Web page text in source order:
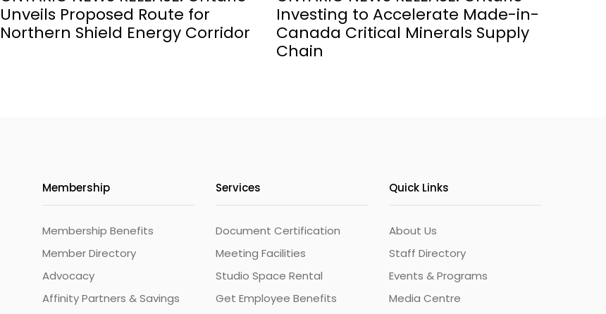
Unveils Proposed Route for
Northern Shield Energy Corridor
Investing to Accelerate Made-in-
Canada Critical Minerals Supply
Chain
Membership
Membership Benefits
Member Directory
Advocacy
Affinity Partners & Savings
Services
Document Certification
Meeting Facilities
Studio Space Rental
Get Employee Benefits
Quick Links
About Us
Staff Directory
Events & Programs
Media Centre